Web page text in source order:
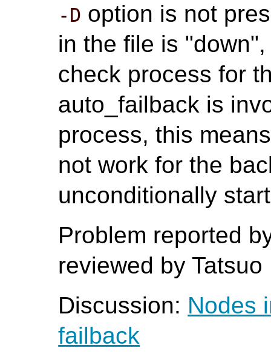
-D option is not
in the file is
check process for
auto_failback is
process, this
not work for the
unconditionally
Problem reported
reviewed by Tatsuo
Discussion: Nodes
failback